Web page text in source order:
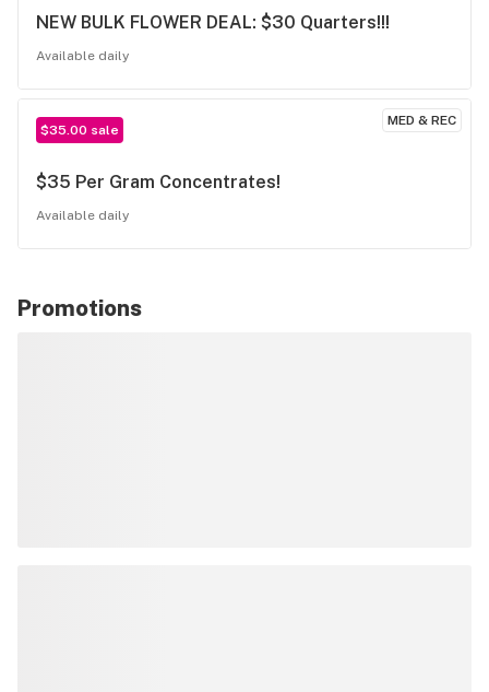
NEW BULK FLOWER DEAL: $30 Quarters!!!
Available daily
MED & REC
$35.00 sale
$35 Per Gram Concentrates!
Available daily
Promotions